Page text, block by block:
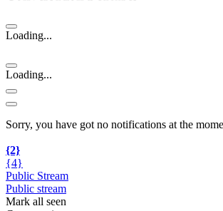
Loading...
Loading...
Sorry, you have got no notifications at the
{2}
{4}
Public Stream
Public stream
Mark all seen